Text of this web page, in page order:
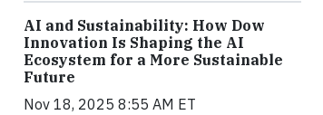
AI and Sustainability: How Dow
Innovation Is Shaping the AI
Ecosystem for a More Sustainable
Future
Nov 18, 2025 8:55 AM ET